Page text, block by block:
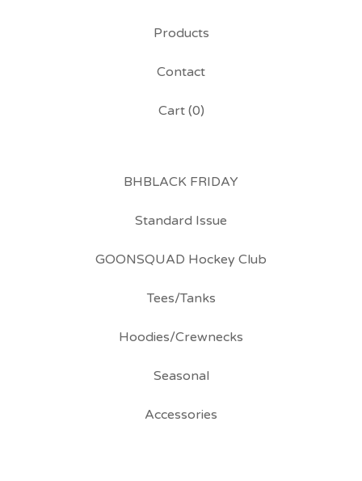
Products
Contact
Cart (0)
BHBLACK FRIDAY
Standard Issue
GOONSQUAD Hockey Club
Tees/Tanks
Hoodies/Crewnecks
Seasonal
Accessories